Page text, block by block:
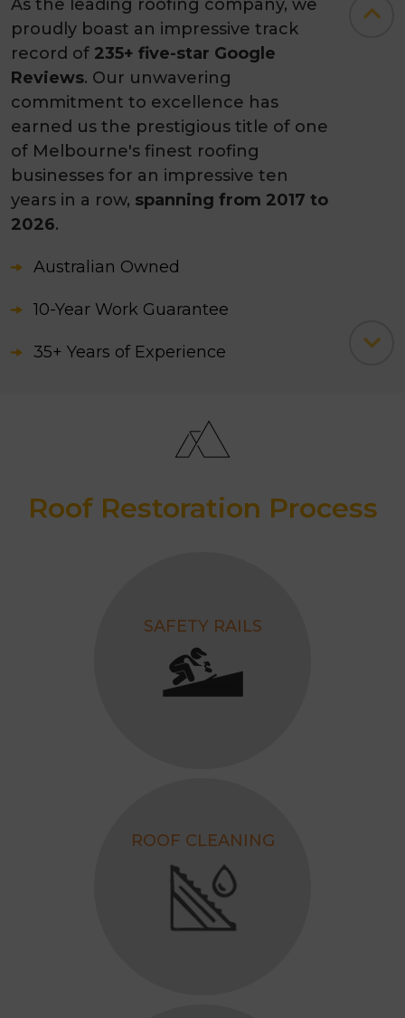
As the leading roofing company, we
proudly boast an impressive track
record of 235+ five-star Google
Reviews. Our unwavering
commitment to excellence has
earned us the prestigious title of one
of Melbourne's finest roofing
businesses for an impressive ten
years in a row, spanning from 2017 to
2026.
Australian Owned
10-Year Work Guarantee
35+ Years of Experience
Awarded as the Best Roofing
Roof Restoration Process
SAFETY RAILS
ROOF CLEANING